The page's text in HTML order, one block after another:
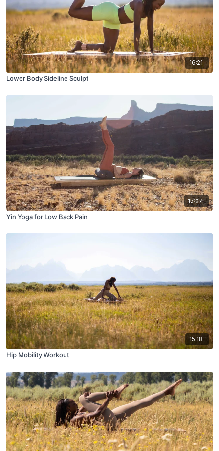
16:21
Lower Body Sideline Sculpt
15:07
Yin Yoga for Low Back Pain
15:18
Hip Mobility Workout